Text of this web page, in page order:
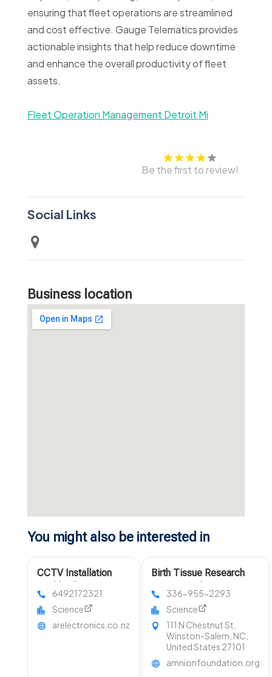
ensuring that fleet operations are streamlined
and cost effective. Gauge Telematics provides
actionable insights that help reduce downtime
and enhance the overall productivity of fleet
assets.
Fleet Operation Management Detroit Mi
Be the first to review!
Social Links
Business location
You might also be interested in
CCTV Installation
6492172321
Science
arelectronics.co.nz
Birth Tissue Research
336-955-2293
Science
111 N Chestnut St,
Winston-Salem, NC,
United States 27101
amnionfoundation.org